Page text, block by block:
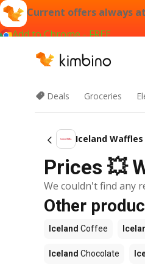
Current offers always
Add to Chrome - FREE
Deals Groceries
Iceland Waffles
Prices 💥
We couldn't find any
Other
Iceland Coffee
Iceland Chocolate